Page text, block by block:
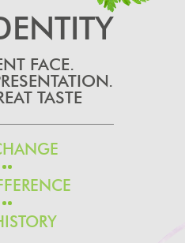
FACE.
TASTE